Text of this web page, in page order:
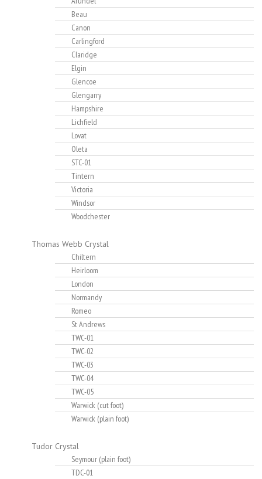
Beau
Canon
Carlingford
Claridge
Elgin
Glencoe
Glengarry
Hampshire
Lichfield
Lovat
Oleta
STC-01
Tintern
Victoria
Windsor
Woodchester
Thomas Webb Crystal
Chiltern
Heirloom
London
Normandy
Romeo
St Andrews
TWC-01
TWC-02
TWC-03
TWC-04
TWC-05
Warwick (cut foot)
Warwick (plain foot)
Tudor Crystal
Seymour (plain foot)
TDC-01